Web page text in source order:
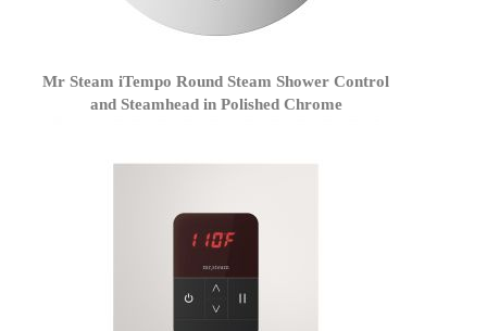
Mr Steam iTempo Round Steam Shower Control
and Steamhead in Polished Chrome